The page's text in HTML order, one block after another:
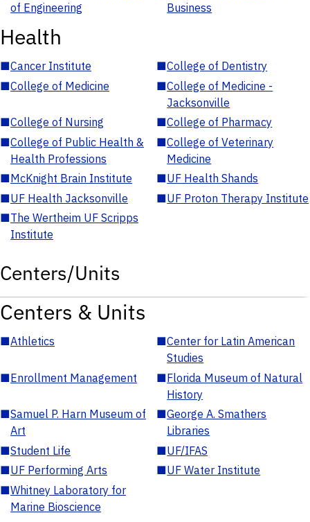
of Engineering
Business
Health
■Cancer Institute ■College of Dentistry
■College of Medicine ■College of Medicine -
Jacksonville
■College of Nursing ■College of Pharmacy
■College of Public Health &
Health Professions
■College of Veterinary
Medicine
■McKnight Brain Institute ■UF Health Shands
■UF Health Jacksonville ■UF Proton Therapy Institute
■The Wertheim UF Scripps
Institute
Centers/Units
Centers & Units
■Athletics ■Center for Latin American
Studies
■Enrollment Management ■Florida Museum of Natural
History
■Samuel P. Harn Museum of
Art
■George A. Smathers
Libraries
■Student Life ■UF/IFAS
■UF Performing Arts ■UF Water Institute
■Whitney Laboratory for
Marine Bioscience